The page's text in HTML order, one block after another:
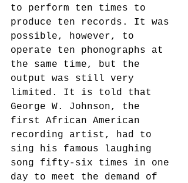
to perform ten times to
produce ten records. It was
possible, however, to
operate ten phonographs at
the same time, but the
output was still very
limited. It is told that
George W. Johnson, the
first African American
recording artist, had to
sing his famous laughing
song fifty-six times in one
day to meet the demand of